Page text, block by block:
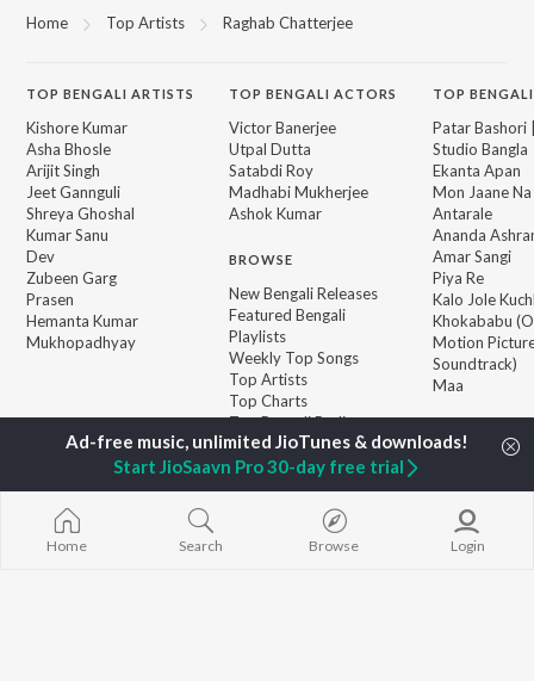
Home Top Artists Raghab Chatterjee
TOP BENGALI ARTISTS
Kishore Kumar
Asha Bhosle
Arijit Singh
Jeet Gannguli
Shreya Ghoshal
Kumar Sanu
Dev
Zubeen Garg
Prasen
Hemanta Kumar
Mukhopadhyay
TOPBENGALI ACTORS
Victor Banerjee
Utpal Dutta
Satabdi Roy
Madhabi Mukherjee
Ashok Kumar
BROWSE
New Bengali Releases
Featured Bengali
Playlists
Weekly Top Songs
Top Artists
Top Charts
Top Bengali Radios
TOP
Patar Bashori
Studio Bangla
Ekanta Apan
Mon Jaane Na
Antarale
Ananda
Amar Sangi
Piya Re
Kalo Jole
Khokababu
Motion
Soundtrack)
Maa
Home Search Browse Login
Start JioSaavn Pro 30-day free trial